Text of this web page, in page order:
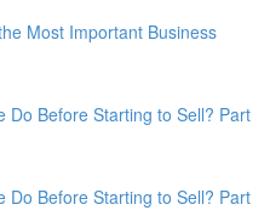
Most Important Business
Do Before Starting to Sell? Part
Do Before Starting to Sell? Part